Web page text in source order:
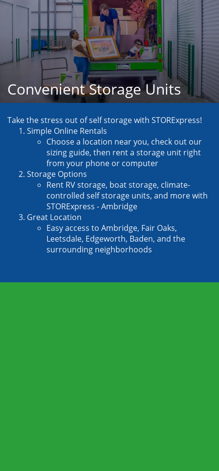
Convenient Storage Units
Take the stress out of self storage with STORExpress!
Simple Online Rentals
Choose a location near you, check out our
sizing guide, then rent a storage unit right
from your phone or computer
Storage Options
Rent RV storage, boat storage, climate-
controlled self storage units, and more with
STORExpress - Ambridge
Great Location
Easy access to Ambridge, Fair Oaks,
Leetsdale, Edgeworth, Baden, and the
surrounding neighborhoods